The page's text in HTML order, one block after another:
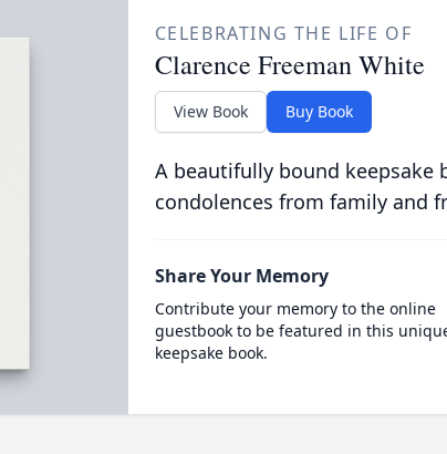
CELEBRATING THE LIFE OF
Clarence Freeman White
View Book Buy Book
A beautifully bound
condolences from family and
Share Your Memory
Contribute your memory to the online
guestbook to be featured in this
keepsake book.